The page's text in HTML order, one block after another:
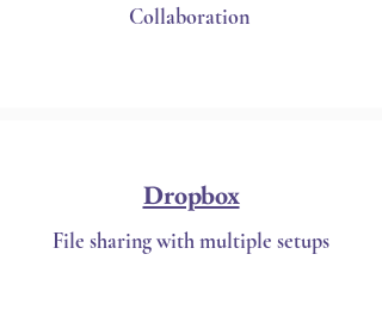
Collaboration
Dropbox
File sharing with multiple setups